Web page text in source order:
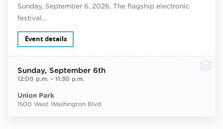
Sunday, September 6, 2026. The flagship electronic
festival…
Event details
Sunday, September 6th
12:00 p.m.– 11:30 p.m.
Union Park
1500 West Washington Blvd